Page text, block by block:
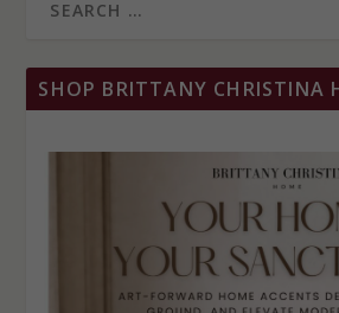
SHOP BRITTANY CHRISTINA